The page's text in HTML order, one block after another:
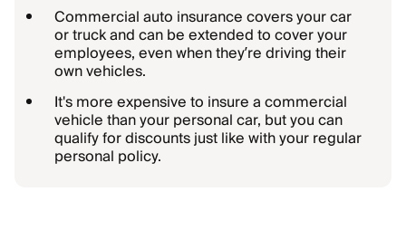
Commercial auto insurance covers your car
or truck and can be extended to cover your
employees, even when they’re driving their
own vehicles.
It's more expensive to insure a commercial
vehicle than your personal car, but you can
qualify for discounts just like with your regular
personal policy.